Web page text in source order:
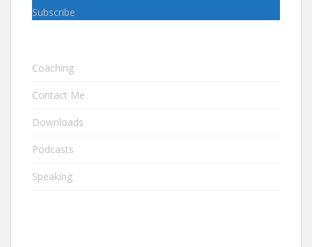
Subscribe
Coaching
Contact Me
Downloads
Podcasts
Speaking